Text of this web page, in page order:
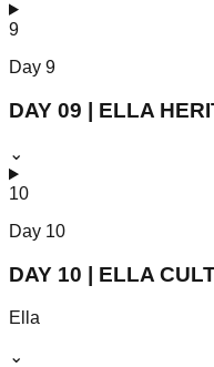
9
Day 9
DAY 09 | ELLA
⌄
10
Day 10
DAY 10 | ELLA
Ella
⌄